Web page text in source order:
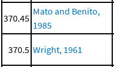
370.45
Mato and Benito,
1985
370.5 Wright, 1961